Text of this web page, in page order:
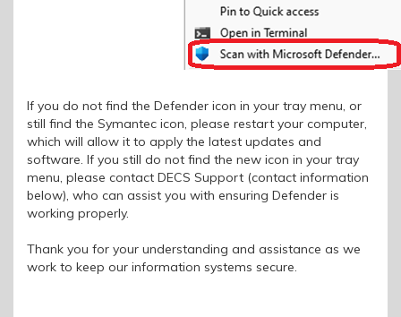
If you do not find the Defender icon in your tray menu, or
still find the Symantec icon, please restart your computer,
which will allow it to apply the latest updates and
software. If you still do not find the new icon in your tray
menu, please contact DECS Support (contact information
below), who can assist you with ensuring Defender is
working properly.
Thank you for your understanding and assistance as we
work to keep our information systems secure.